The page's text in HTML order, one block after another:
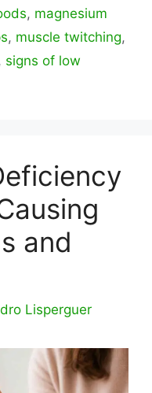
, magnesium
, muscle twitching,
, signs of low
and
Lisperguer